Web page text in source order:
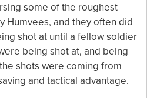
some of the roughest
Humvees, and they often did
shot at until a fellow soldier
being shot at, and being
shots were coming from
and tactical advantage.